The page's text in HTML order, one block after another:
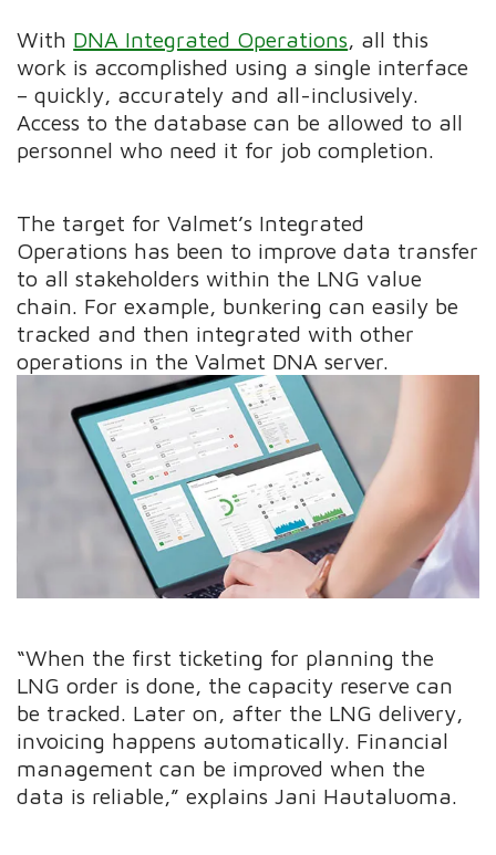
With DNA Integrated Operations , all this
work is accomplished using a single interface
– quickly, accurately and all-inclusively.
Access to the database can be allowed to all
personnel who need it for job completion.
The target for Valmet’s Integrated
Operations has been to improve data transfer
to all stakeholders within the LNG value
chain. For example, bunkering can easily be
tracked and then integrated with other
operations in the Valmet DNA server.
“When the first ticketing for planning the
LNG order is done, the capacity reserve can
be tracked. Later on, after the LNG delivery,
invoicing happens automatically. Financial
management can be improved when the
data is reliable,” explains Jani Hautaluoma.